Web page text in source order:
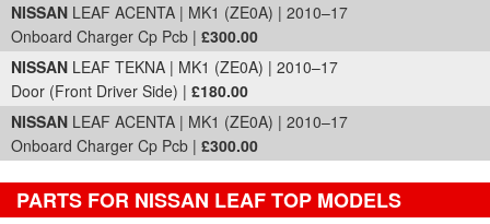
NISSAN LEAF ACENTA | MK1 (ZE0A) | 2010–17
Onboard Charger Cp Pcb | £300.00
NISSAN LEAF TEKNA | MK1 (ZE0A) | 2010–17
Door (Front Driver Side) | £180.00
NISSAN LEAF ACENTA | MK1 (ZE0A) | 2010–17
Onboard Charger Cp Pcb | £300.00
PARTS FOR NISSAN LEAF TOP MODELS